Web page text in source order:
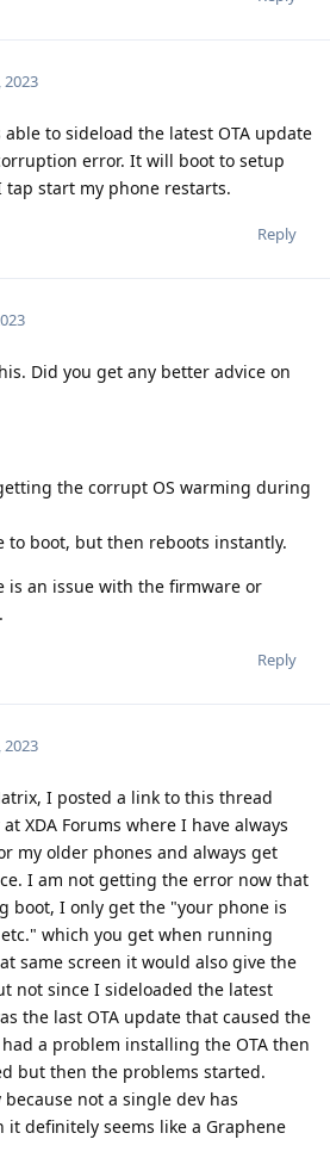
2023
able to sideload the latest OTA update
error. It will boot to setup
tap start my phone restarts.
Reply
Did you get any better advice on
the corrupt OS warming during
to boot, but then reboots instantly.
an issue with the firmware or
Reply
2023
I posted a link to this thread
XDA Forums where I have always
my older phones and always get
I am not getting the error now that
boot, I only get the "your phone is
which you get when running
same screen it would also give the
not since I sideloaded the latest
the last OTA update that caused the
a problem installing the OTA then
but then the problems started.
not a single dev has
it definitely seems like a Graphene